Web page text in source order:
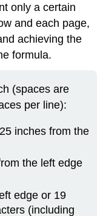
only a certain
and each page,
achieving the
formula.
(spaces are
per line):
inches from the
the left edge
edge or 19
(including